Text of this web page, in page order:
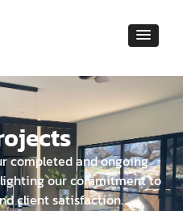
completed and ongoing
our commitment to
client satisfaction.